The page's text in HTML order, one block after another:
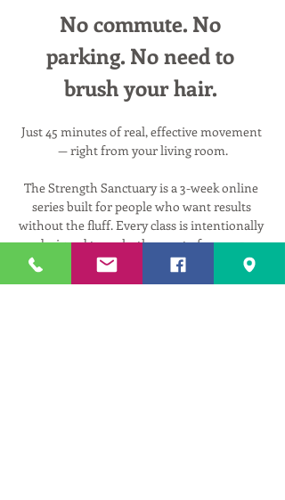
No commute. No
parking. No need to
brush your hair.
Just 45 minutes of real, effective movement
— right from your living room.
The Strength Sanctuary is a 3-week online
series built for people who want results
without the fluff. Every class is intentionally
designed to make the most of your 45
minutes — targeting full body strength and
mobility in a way that is smart, efficient, and